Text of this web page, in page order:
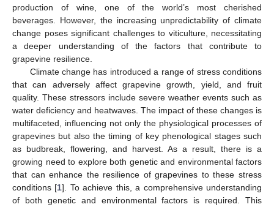
production of wine, one of the world’s most cherished
beverages. However, the increasing unpredictability of climate
change poses significant challenges to viticulture, necessitating
a deeper understanding of the factors that contribute to
grapevine resilience.
Climate change has introduced a range of stress conditions
that can adversely affect grapevine growth, yield, and fruit
quality. These stressors include severe weather events such as
water deficiency and heatwaves. The impact of these changes is
multifaceted, influencing not only the physiological processes of
grapevines but also the timing of key phenological stages such
as budbreak, flowering, and harvest. As a result, there is a
growing need to explore both genetic and environmental factors
that can enhance the resilience of grapevines to these stress
conditions [1]. To achieve this, a comprehensive understanding
of both genetic and environmental factors is required. This